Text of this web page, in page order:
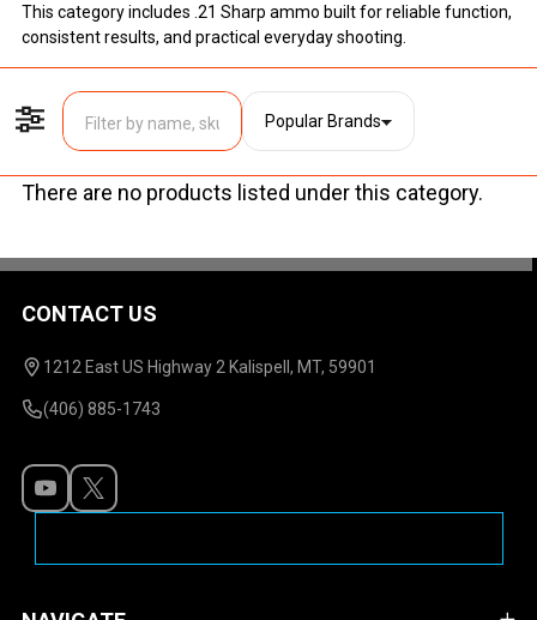
This category includes .21 Sharp ammo built for reliable function,
consistent results, and practical everyday shooting.
Filter By
Popular Brands
List
There are no products listed under this category.
Footer
Start
CONTACT US
1212 East US Highway 2 Kalispell, MT, 59901
(406) 885-1743